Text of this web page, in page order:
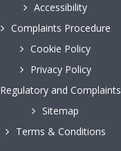
Accessibility
Complaints Procedure
Cookie Policy
Privacy Policy
Regulatory and Complaints
Sitemap
Terms & Conditions